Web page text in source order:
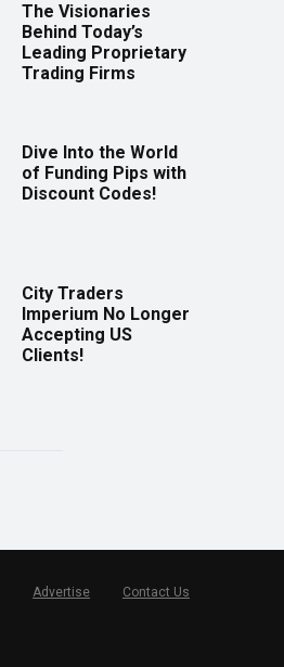
The Visionaries
Behind Today’s
Leading Proprietary
Trading Firms
Dive Into the World
of Funding Pips with
Discount Codes!
City Traders
Imperium No Longer
Accepting US
Clients!
Advertise Contact Us